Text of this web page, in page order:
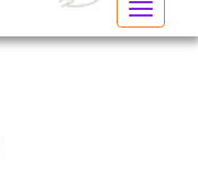
Toggle